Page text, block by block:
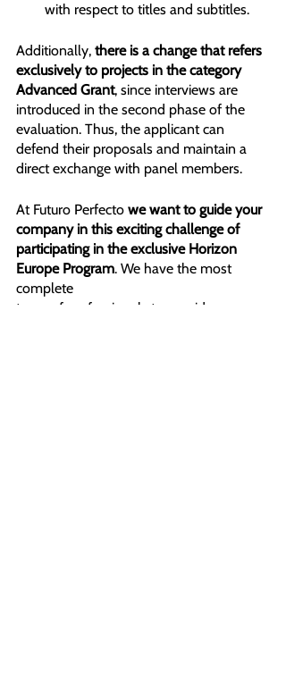
with respect to titles and subtitles.
Additionally, there is a change that refers
exclusively to projects in the category
Advanced Grant, since interviews are
introduced in the second phase of the
evaluation. Thus, the applicant can
defend their proposals and maintain a
direct exchange with panel members.
At Futuro Perfecto we want to guide your
company in this exciting challenge of
participating in the exclusive Horizon
Europe Program. We have the most
complete
team of professionals to provide you